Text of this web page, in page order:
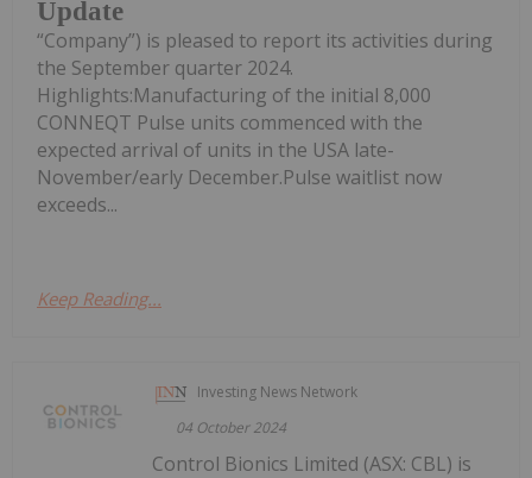
Update
“Company”) is pleased to report its activities during
the September quarter 2024.
Highlights:Manufacturing of the initial 8,000
CONNEQT Pulse units commenced with the
expected arrival of units in the USA late-
November/early December.Pulse waitlist now
exceeds...
Keep Reading...
Investing News Network
04 October 2024
Control Bionics Limited (ASX: CBL) is